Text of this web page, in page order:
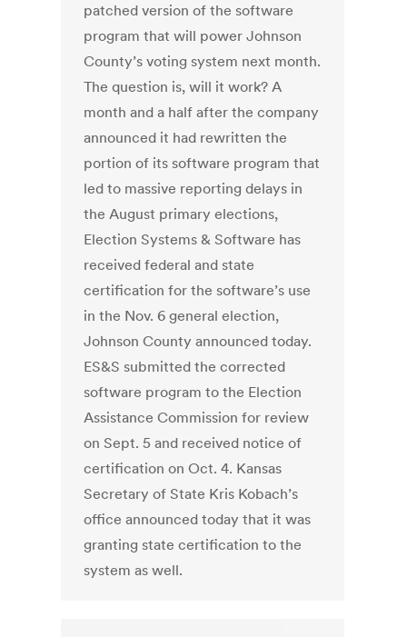
patched version of the software
program that will power Johnson
County’s voting system next month.
The question is, will it work? A
month and a half after the company
announced it had rewritten the
portion of its software program that
led to massive reporting delays in
the August primary elections,
Election Systems & Software has
received federal and state
certification for the software’s use
in the Nov. 6 general election,
Johnson County announced today.
ES&S submitted the corrected
software program to the Election
Assistance Commission for review
on Sept. 5 and received notice of
certification on Oct. 4. Kansas
Secretary of State Kris Kobach’s
office announced today that it was
granting state certification to the
system as well.